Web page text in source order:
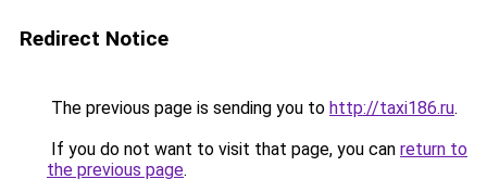
Redirect Notice
The previous page is sending you to http://taxi186.ru.
If you do not want to visit that page, you can return to
the previous page.